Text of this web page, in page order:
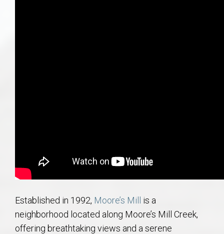
Established in 1992, Moore’s Mill is a
neighborhood located along Moore’s Mill Creek,
offering breathtaking views and a serene